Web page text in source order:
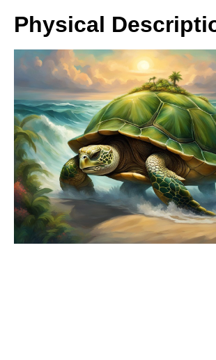
Physical